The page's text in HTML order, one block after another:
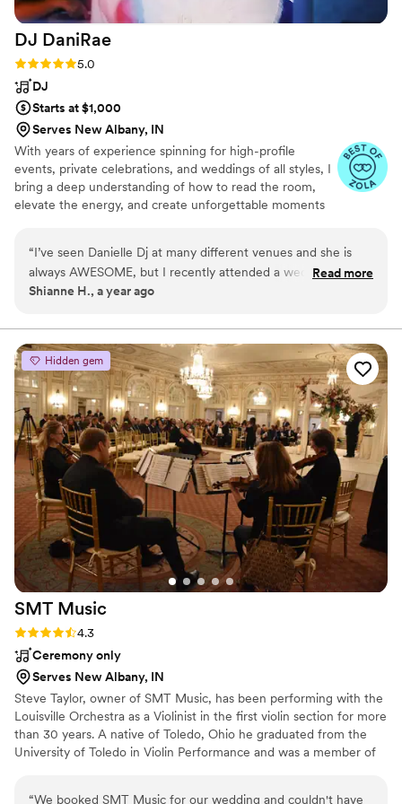
DJ DaniRae
Rating: 5.0 (7 reviews)
5.0
DJ
Starts at $1,000
Serves New Albany, IN
With years of experience spinning for high-profile
events, private celebrations, and weddings of all styles, I
bring a deep understanding of how to read the room,
elevate the energy, and create unforgettable moments
ensure the music reflects your unique style, preferences,
and guest vibe. Whether you’re envisioning a classic,
romantic atmosphere, a high-energy dance floor, or a
perfectly.
“I’ve seen Danielle Dj at many different venues and she is
always AWESOME, but I recently attended a wedding in
which she was the Dj - and was AMAZING. She read the
recommend!”
Read more
Shianne H., a year ago
Hidden gem
SMT Music
Rating: 4.3 (3 reviews)
4.3
Ceremony only
Serves New Albany, IN
Steve Taylor, owner of SMT Music, has been performing with the
Louisville Orchestra as a Violinist in the first violin section for more
than 30 years. A native of Toledo, Ohio he graduated from the
University of Toledo in Violin Performance and was a member of
“We booked SMT Music for our wedding and couldn't have